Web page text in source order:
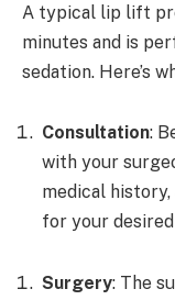
A typical lip lift
minutes and is
sedation. Here’s
Consultation:
with your
medical
for your
Surgery: The